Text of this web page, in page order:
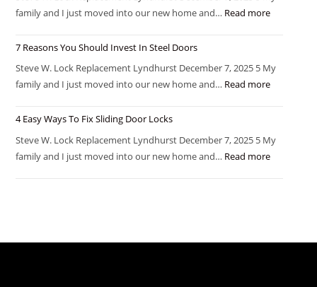
family and I just moved into our new home and… Read more
7 Reasons You Should Invest In Steel Doors
Steve W. Lock Replacement Lyndhurst December 7, 2025 5 My
family and I just moved into our new home and… Read more
4 Easy Ways To Fix Sliding Door Locks
Steve W. Lock Replacement Lyndhurst December 7, 2025 5 My
family and I just moved into our new home and… Read more